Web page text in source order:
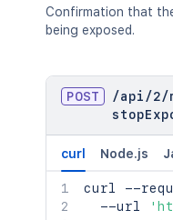
Confirmation that
being exposed.
POST /api /2/
curl Node.js
curl --
  --url